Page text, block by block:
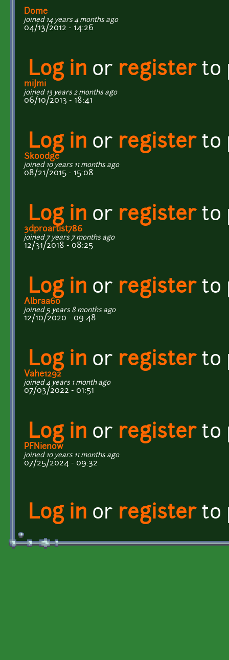
Dome
joined 14 years 4 months ago
04/13/2012 - 14:26
Log in or registerto
miJmi
joined 13 years 2 months ago
06/10/2013 - 18:41
Log in or registerto
Skoodge
joined 10 years 11 months ago
08/21/2015 - 15:08
Log in or registerto
3dproartist786
joined 7 years 7 months ago
12/31/2018 - 08:25
Log in or registerto
Albraa60
joined 5 years 8 months ago
12/10/2020 - 09:48
Log in or registerto
Vahe1292
joined 4 years 1 month ago
07/03/2022 - 01:51
Log in or registerto
PFNienow
joined 10 years 11 months ago
07/25/2024 - 09:32
Log in or registerto